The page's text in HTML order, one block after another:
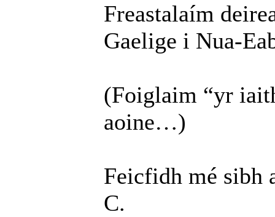
Freastalaím
Gaelige i Nua-
(Foiglaim “yr
aoine…)
Feicfidh mé sibh
C.